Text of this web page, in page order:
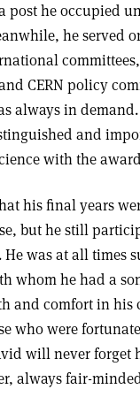
post he occupied
he served
CERN policy
always in
and
with the
his final years
but he still
was at all times
whom he had a
and comfort in his
who were
will never forget
always fair-